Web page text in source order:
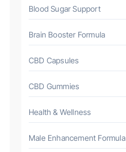
Blood Sugar Support
Brain Booster Formula
CBD Capsules
CBD Gummies
Health & Wellness
Male Enhancement Formula